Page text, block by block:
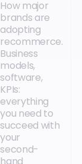
How major
brands are
adopting
recommerce.
Business
models,
software,
KPIs:
everything
you need to
succeed with
your
second-